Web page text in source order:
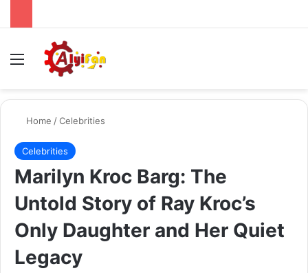
Menu
Home /Celebrities
Celebrities
Marilyn Kroc Barg: The
Untold Story of Ray Kroc’s
Only Daughter and Her Quiet
Legacy